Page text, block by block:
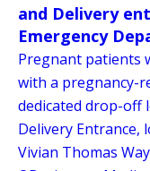
and Delivery
Emergency
Pregnant patients
with a pregnancy-
dedicated drop-off
Delivery Entrance,
Vivian Thomas